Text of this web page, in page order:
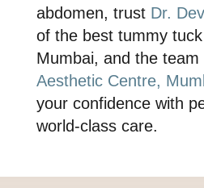
abdomen, trust Dr.
of the best tummy
Mumbai, and the team
Aesthetic Centre,
your confidence with
world-class care.